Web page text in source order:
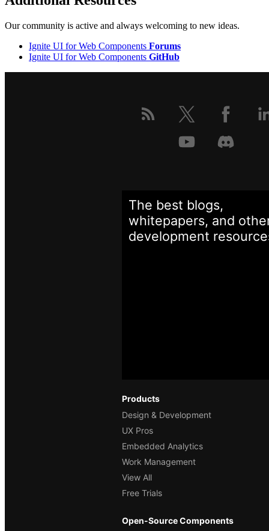
Our community is active and always welcoming to new ideas.
Ignite UI for Web Components Forums
Ignite UI for Web Components GitHub
Products
Design & Development
UX Pros
Embedded Analytics
Work Management
View All
Free Trials
Open-Source Components
The best blogs,
whitepapers, and
development